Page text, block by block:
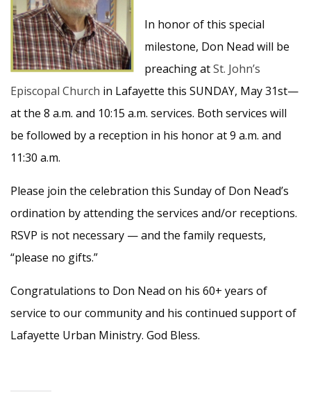
In honor of this special
milestone, Don Nead will be
preaching atSt. John’s
Episcopal Church in Lafayette this SUNDAY, May 31st—
at the 8 a.m. and 10:15 a.m. services. Both services will
be followed by a reception in his honor at 9 a.m. and
11:30 a.m.
Please join the celebration this Sunday of Don Nead’s
ordination by attending the services and/or receptions.
RSVP is not necessary — and the family requests,
“please no gifts.”
Congratulations to Don Nead on his 60+ years of
service to our community and his continued support of
Lafayette Urban Ministry. God Bless.